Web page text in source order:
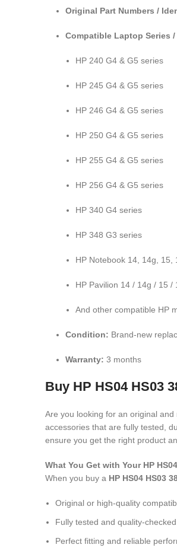
Original Part Numbers /
Compatible Laptop Series
HP 240 G4 & G5 series
HP 245 G4 & G5 series
HP 246 G4 & G5 series
HP 250 G4 & G5 series
HP 255 G4 & G5 series
HP 256 G4 & G5 series
HP 340 G4 series
HP 348 G3 series
HP Notebook 14, 14g, 15,
HP Pavilion 14 / 14g / 15 /
And other compatible HP
Condition: Brand-new
Warranty: 3 months
Buy HP HS04 HS03
Are you looking for an original and
accessories that are fully tested,
ensure you get the right product
What You Get with Your HP
When you buy a HP HS04 HS03
Original or high-quality
Fully tested and quality-
Perfect fitting and reliable